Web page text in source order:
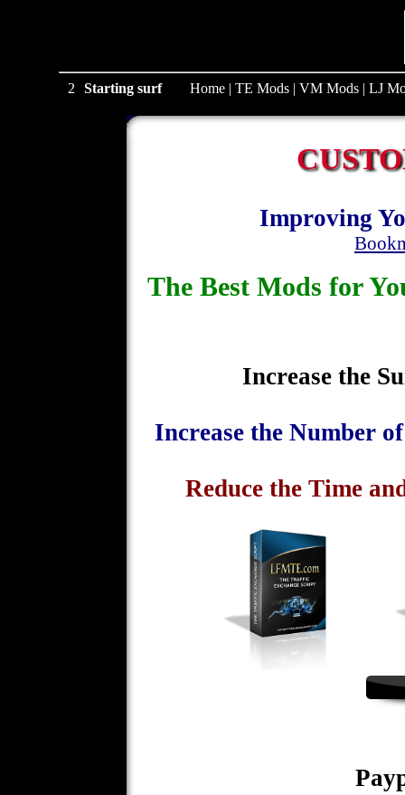
1 Starting surf Home | TE Mods | VM Mods | LJ
Improving
The Best Mods for
Increase the
Increase the Number
Reduce the Time